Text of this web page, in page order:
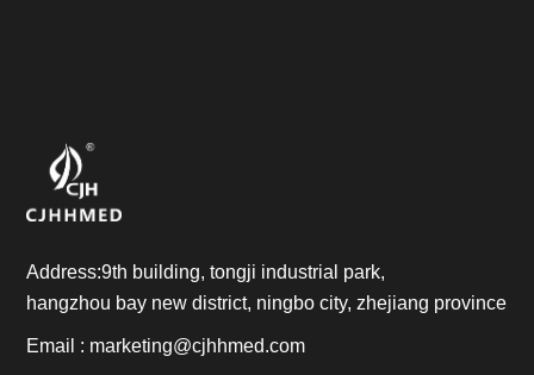
Address:9th building, tongji industrial park,
hangzhou bay new district, ningbo city, zhejiang province
Email : marketing@cjhhmed.com